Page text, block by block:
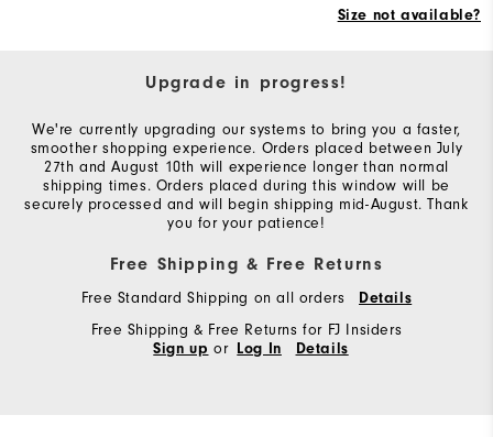
Size not available?
Upgrade in progress!
We're currently upgrading our systems to bring you a faster,
smoother shopping experience. Orders placed between July
27th and August 10th will experience longer than normal
shipping times. Orders placed during this window will be
securely processed and will begin shipping mid-August. Thank
you for your patience!
Free Shipping & Free Returns
Free Standard Shipping on all orders Details
Free Shipping & Free Returns for FJ Insiders
Sign up or Log In Details